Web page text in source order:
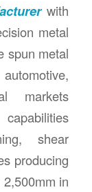
with
metal
spun metal
markets
shear
producing
in